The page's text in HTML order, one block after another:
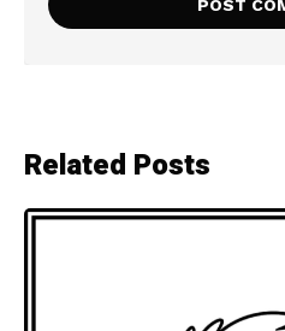
Related Posts